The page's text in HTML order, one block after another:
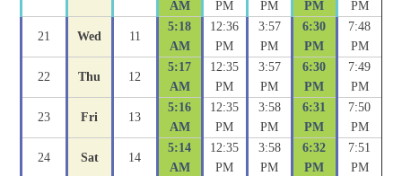
AM
PM
PM
PM
PM
21 Wed 11
5:18
AM
12:36
PM
3:57
PM
6:30
PM
7:48
PM
22 Thu 12
5:17
AM
12:35
PM
3:57
PM
6:30
PM
7:49
PM
23 Fri 13
5:16
AM
12:35
PM
3:58
PM
6:31
PM
7:50
PM
24 Sat 14
5:14
AM
12:35
PM
3:58
PM
6:32
PM
7:51
PM